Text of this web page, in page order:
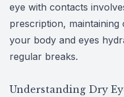
eye with contacts
prescription, maintaining
your body and eyes
regular breaks.
Understanding Dry